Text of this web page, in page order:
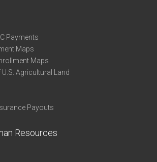
Payments
Maps
Maps
Agricultural Land
Payouts
Resources